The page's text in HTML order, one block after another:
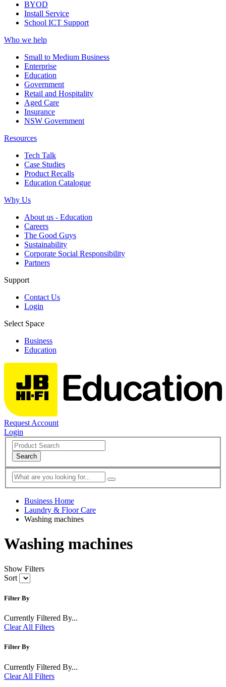
BYOD
Install Service
School ICT Support
Who we help
Small to Medium Business
Enterprise
Education
Government
Retail and Hospitality
Aged Care
Insurance
NSW Government
Resources
Tech Talk
Case Studies
Product Recalls
Education Catalogue
Why Us
About us - Education
Careers
The Good Guys
Sustainability
Corporate Social Responsibility
Partners
Support
Contact Us
Login
Select Space
Business
Education
Request Account
Login
Search
Business Home
Laundry & Floor Care
Washing machines
Washing machines
Show Filters
Sort
Filter By
Currently Filtered By...
Clear All Filters
Filter By
Currently Filtered By...
Clear All Filters